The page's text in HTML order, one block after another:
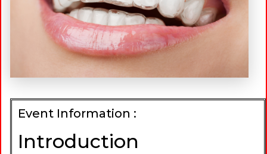
Event Information :
Introduction